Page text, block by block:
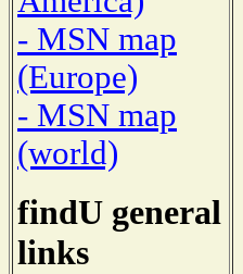
- MSN map
(Europe)
- MSN map
(world)
findU general
links